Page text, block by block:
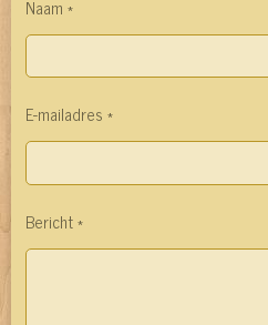
Naam *
E-mailadres *
Bericht *